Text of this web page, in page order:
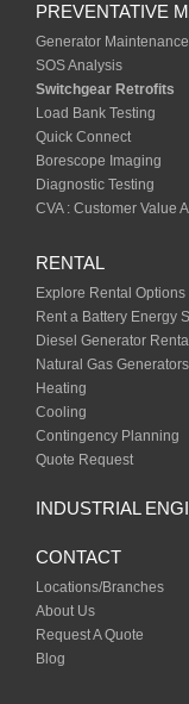
PREVENTATIVE
Generator Maintenance
SOS Analysis
Switchgear Retrofits
Load Bank Testing
Quick Connect
Borescope Imaging
Diagnostic Testing
CVA : Customer Value
RENTAL
Explore Rental Options
Rent a Battery Energy
Diesel Generator
Natural Gas Generators
Heating
Cooling
Contingency Planning
Quote Request
INDUSTRIAL
CONTACT
Locations/Branches
About Us
Request A Quote
Blog